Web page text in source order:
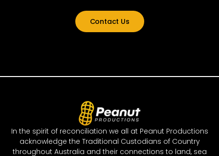
Contact Us
In the spirit of reconciliation we all at Peanut Productions
acknowledge the Traditional Custodians of Country
throughout Australia and their connections to land, sea